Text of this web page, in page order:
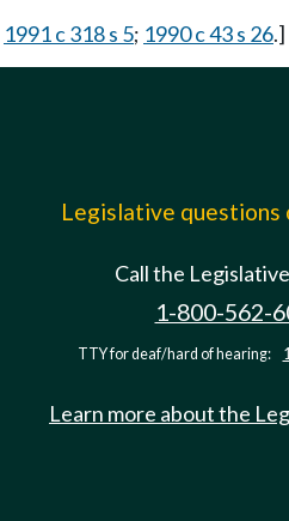
1991 c 318 s 5; 1990 c 43 s 26.]
Legislative questions
Call the
1-800-562-
TTY for deaf/hard of hearing:
Learn more about the